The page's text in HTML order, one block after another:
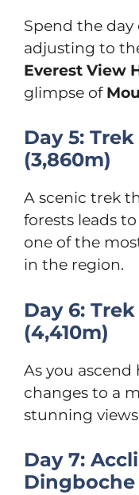
Spend the
adjusting to
Everest View
glimpse of
Day 5:
(3,860m)
A scenic trek
forests leads to
one of the
in the region.
Day 6:
(4,410m)
As you
changes to a
stunning
Day 7:
Dingboche